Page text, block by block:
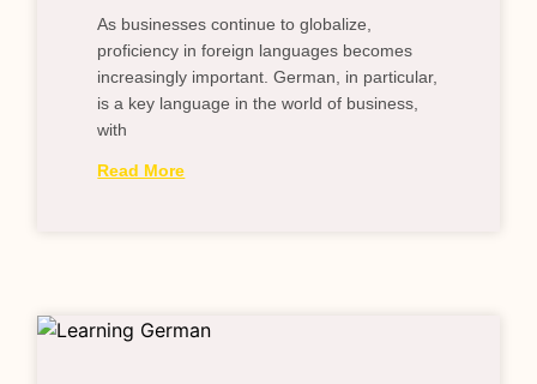
As businesses continue to globalize,
proficiency in foreign languages becomes
increasingly important. German, in particular,
is a key language in the world of business,
with
Read More